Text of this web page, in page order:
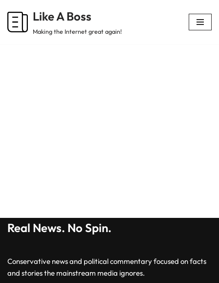
Skip
Like A Boss
Making the Internet great again!
Real News. No Spin.
Conservative news and political commentary focused on facts
and stories the mainstream media ignores.